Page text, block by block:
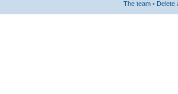
The team • Delete